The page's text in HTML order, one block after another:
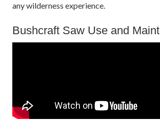
any wilderness experience.
Bushcraft Saw Use and